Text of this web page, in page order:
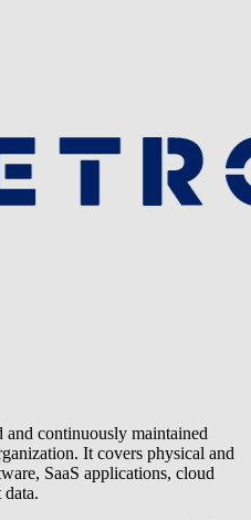
and continuously maintained
It covers physical and
SaaS applications, cloud
data.